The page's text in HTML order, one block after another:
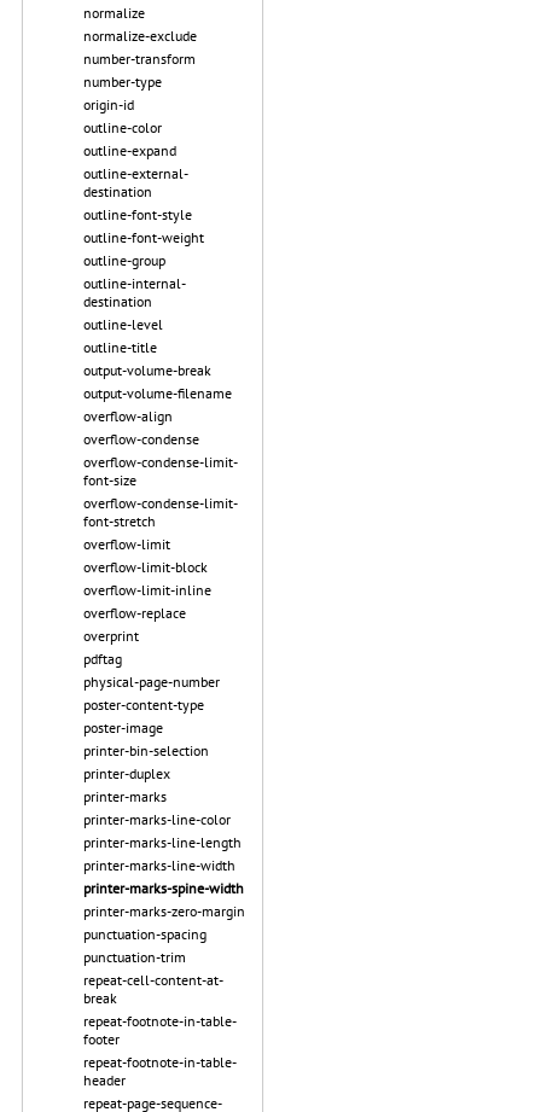
normalize
normalize-exclude
number-transform
number-type
origin-id
outline-color
outline-expand
outline-external-
destination
outline-font-style
outline-font-weight
outline-group
outline-internal-
destination
outline-level
outline-title
output-volume-break
output-volume-filename
overflow-align
overflow-condense
overflow-condense-limit-
font-size
overflow-condense-limit-
font-stretch
overflow-limit
overflow-limit-block
overflow-limit-inline
overflow-replace
overprint
pdftag
physical-page-number
poster-content-type
poster-image
printer-bin-selection
printer-duplex
printer-marks
printer-marks-line-color
printer-marks-line-length
printer-marks-line-width
printer-marks-spine-width
printer-marks-zero-margin
punctuation-spacing
punctuation-trim
repeat-cell-content-at-
break
repeat-footnote-in-table-
footer
repeat-footnote-in-table-
header
repeat-page-sequence-